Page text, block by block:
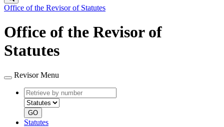
Office of the Revisor of Statutes
Office of the Revisor of
Statutes
Revisor Menu
Retrieve
by
number
type
GO
Statutes